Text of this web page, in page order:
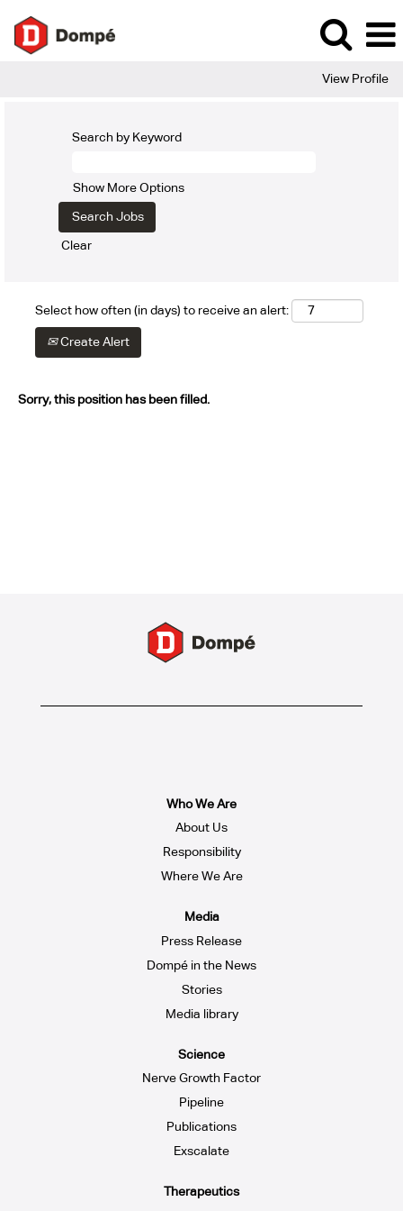
View Profile
Search by Keyword
Show More Options
Clear
Select how often (in days) to receive an alert:
Create Alert
Sorry, this position has been filled.
Who We Are
About Us
Responsibility
Where We Are
Media
Press Release
Dompé in the News
Stories
Media library
Science
Nerve Growth Factor
Pipeline
Publications
Exscalate
Therapeutics